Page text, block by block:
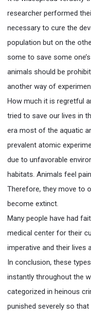
researcher performed
necessary to cure the
population but on the
some to save some
animals should be
another way of
How much it is regretful
tried to save our lives in
era most of the aquatic
prevalent atomic
due to unfavorable
habitats. Animals feel
Therefore, they move to
become extinct.
Many people have had
medical center for their
imperative and their lives
In conclusion, these
instantly throughout the
categorized in heinous
punished severely so